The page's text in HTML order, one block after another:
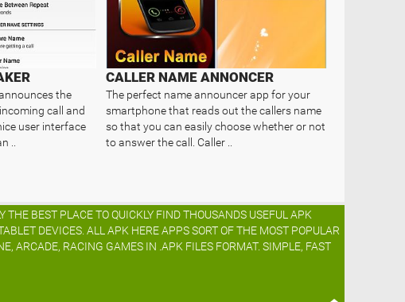
the
call and
user interface
..
CALLER NAME ANNONCER
The perfect name announcer app for your
smartphone that reads out the callers name
so that you can easily choose whether or not
to answer the call. Caller ..
BEST PLACE TO QUICKLY FIND THOUSANDS USEFUL APK
DEVICES. ALL APK HERE APPS SORT OF THE MOST POPULAR
ARCADE, RACING GAMES IN .APK FILES FORMAT. SIMPLE, FAST